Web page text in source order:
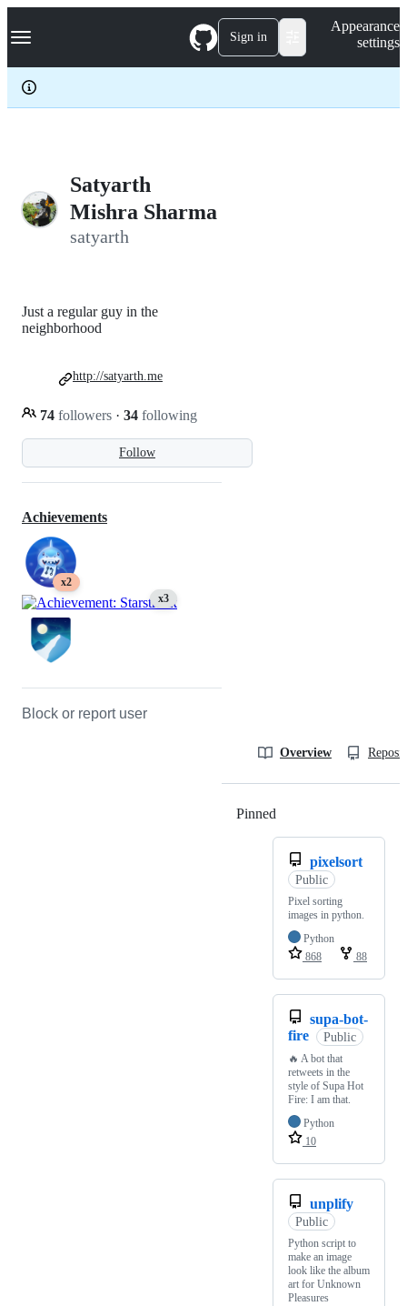
k
p
c
Navigation Menu Sign in
Appearance
settings
Satyarth
Mishra Sharma
satyarth
Follow
Just a regular guy in the
neighborhood
74 followers · 34 following
http://satyarth.me
Achievements
x2
x3
Block or report user
Overview
Pinned
pixelsort
Public
Pixel sorting
images in python.
Python
868
88
supa-bot-
fire
Public
🔥 A bot that
retweets in the
style of Supa Hot
Fire: I am that.
Python
10
unplify
Public
Python script to
make an image
look like the album
art for Unknown
Pleasures